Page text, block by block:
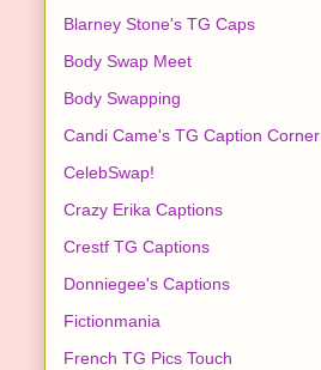
Blarney Stone's TG Caps
Body Swap Meet
Body Swapping
Candi Came's TG Caption Corner
CelebSwap!
Crazy Erika Captions
Crestf TG Captions
Donniegee's Captions
Fictionmania
French TG Pics Touch